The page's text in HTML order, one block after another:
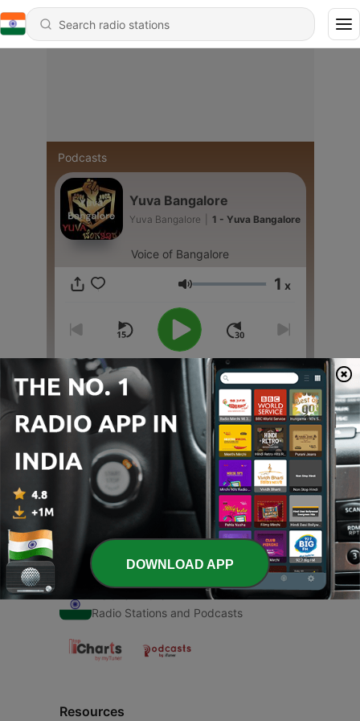
Podcasts
Yuva Bangalore
Yuva Bangalore 1 - Yuva Bangalore
Voice of Bangalore
Volume 1 x
00:00 00:00
Episodes
1 - Yuva Bangalore
27 Mar 2021
Radio Stations and Podcasts
Resources
DOWNLOAD APP